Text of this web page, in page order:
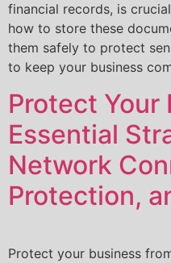
financial records, is
how to store these
them safely to protect
to keep your business
Protect Your
Essential
Network
Protection,
Protect your business